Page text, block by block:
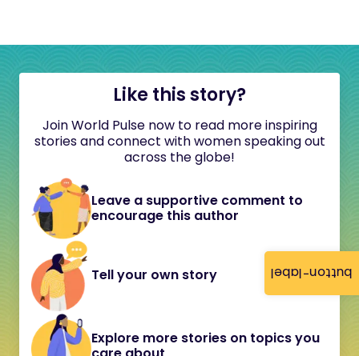
button-label
Like this story?
Join World Pulse now to read more inspiring
stories and connect with women speaking out
across the globe!
Leave a supportive comment to
encourage this author
Tell your own story
Explore more stories on topics you